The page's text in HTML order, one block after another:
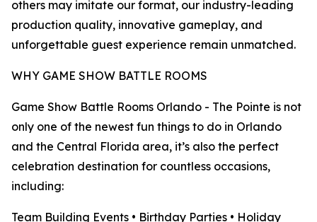
others may imitate our format, our industry-leading
production quality, innovative gameplay, and
unforgettable guest experience remain unmatched.
WHY GAME SHOW BATTLE ROOMS
Game Show Battle Rooms Orlando - The Pointe is not
only one of the newest fun things to do in Orlando
and the Central Florida area, it’s also the perfect
celebration destination for countless occasions,
including:
Team Building Events • Birthday Parties • Holiday